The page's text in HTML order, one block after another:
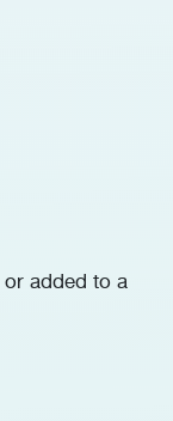
added to a